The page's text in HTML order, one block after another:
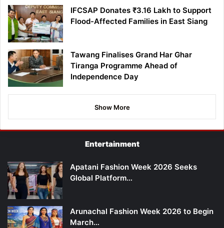
IFCSAP Donates ₹3.16 Lakh to Support
Flood-Affected Families in East Siang
Tawang Finalises Grand Har Ghar
Tiranga Programme Ahead of
Independence Day
Show More
Entertainment
Apatani Fashion Week 2026 Seeks
Global Platform…
Arunachal Fashion Week 2026 to Begin
March…